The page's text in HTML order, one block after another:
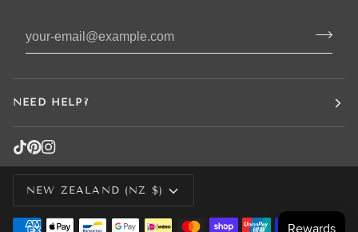
NEED HELP?
CURRENCY
NEW ZEALAND (NZ $)